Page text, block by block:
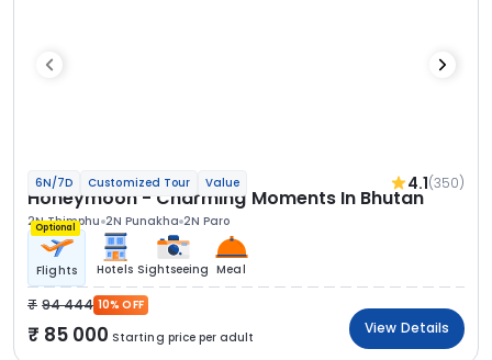
6N/7D Customized Tour Value 4.1(350)
Honeymoon - Charming Moments In Bhutan
2N Thimphu 2N Punakha 2N Paro
Optional
Flights Hotels Sightseeing Meal
94 444 10% OFF
85 000 Starting price per adult
View Details